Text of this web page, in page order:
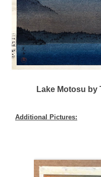
Lake Motosu by
Additional Pictures: